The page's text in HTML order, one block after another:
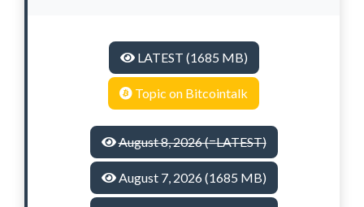
LATEST (1685 MB)
Topic on Bitcointalk
August 8, 2026 (=LATEST)
August 7, 2026 (1685 MB)